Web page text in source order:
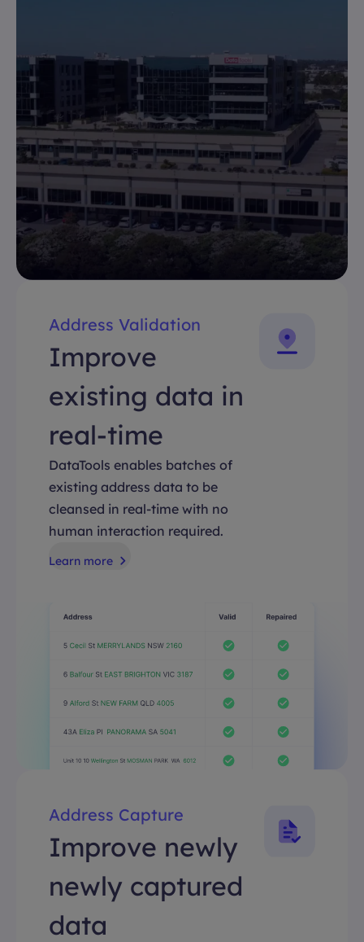
Address Validation
Improve
existing data in
real-time
DataTools enables batches of
existing address data to be
cleansed in real-time with no
human interaction required.
Learn more
Address Capture
Improve newly
newly captured
data